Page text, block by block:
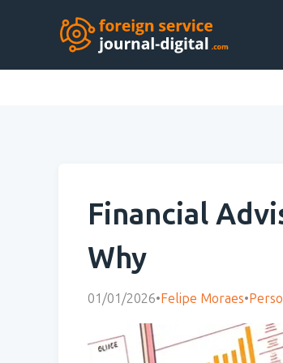
Financial
Why
01/01/2026•Felipe Moraes•